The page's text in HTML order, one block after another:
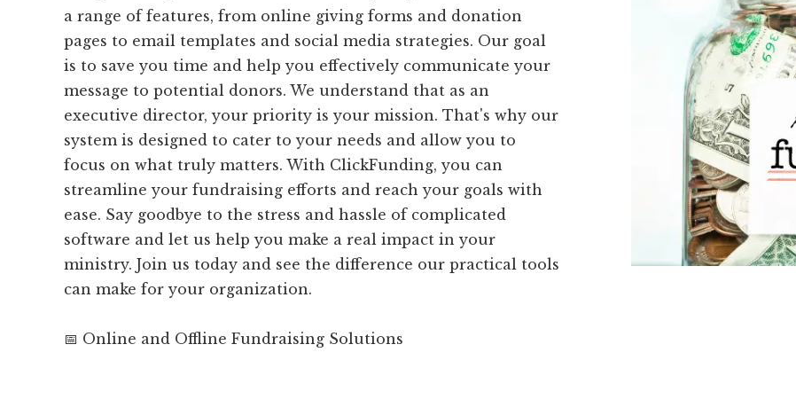
a range of features, from online giving forms and donation
pages to email templates and social media strategies. Our goal
is to save you time and help you effectively communicate your
message to potential donors. We understand that as an
executive director, your priority is your mission. That's why our
system is designed to cater to your needs and allow you to
focus on what truly matters. With ClickFunding, you can
streamline your fundraising efforts and reach your goals with
ease. Say goodbye to the stress and hassle of complicated
software and let us help you make a real impact in your
ministry. Join us today and see the difference our practical tools
can make for your organization.
📅 Online and Offline Fundraising Solutions